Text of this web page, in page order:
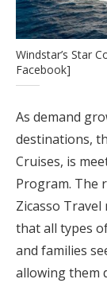
Windstar’s Star
Facebook]
As demand
destinations,
Cruises, is
Program. The
Zicasso
that all types
and families
allowing them